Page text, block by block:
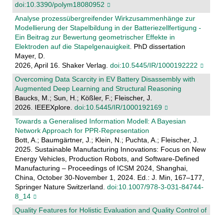
doi:10.3390/polym18080952
Analyse prozessübergreifender Wirkzusammenhänge zur
Modellierung der Stapelbildung in der Batteriezellfertigung -
Ein Beitrag zur Bewertung geometrischer Effekte in
Elektroden auf die Stapelgenauigkeit. PhD dissertation
Mayer, D.
2026, April 16. Shaker Verlag. doi:10.5445/IR/1000192222
Overcoming Data Scarcity in EV Battery Disassembly with
Augmented Deep Learning and Structural Reasoning
Baucks, M.; Sun, H.; Kößler, F.; Fleischer, J.
2026. IEEEXplore. doi:10.5445/IR/1000192169
Towards a Generalised Information Modell: A Bayesian
Network Approach for PPR-Representation
Bott, A.; Baumgärtner, J.; Klein, N.; Puchta, A.; Fleischer, J.
2025. Sustainable Manufacturing Innovations: Focus on New
Energy Vehicles, Production Robots, and Software-Defined
Manufacturing – Proceedings of ICSM 2024, Shanghai,
China, October 30-November 1, 2024. Ed.: J. Min, 167–177,
Springer Nature Switzerland. doi:10.1007/978-3-031-84744-
8_14
Quality Features for Holistic Evaluation and Quality Control of